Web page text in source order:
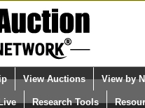
user name)
Select
Quick
View Auctions View by
Research Tools